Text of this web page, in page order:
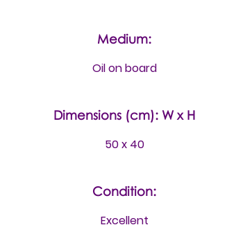
Medium:
Oil on board
Dimensions (cm): W x H
50 x 40
Condition:
Excellent